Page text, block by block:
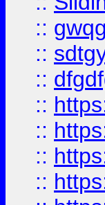
::
::
::
::
::
::
::